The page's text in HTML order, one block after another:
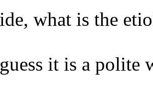
what is the
it is a polite